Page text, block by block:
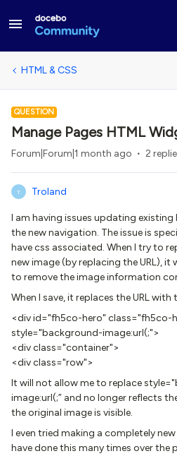
HTML & CSS
QUESTION
Manage Pages HTML
Forum|Forum|1 month ago 2
T Troland
I am having issues updating existing
the new navigation. The issue is
have css associated. When I try to
new image (by replacing the URL),
to remove the image information
When I save, it replaces the URL with
<div id="fh5co-hero" class="fh5co-
style="background-image:url(;">
<div class="container">
<div class="row">
It will not allow me to replace
image:url(;” and no longer reflects
the original image is visible.
I even tried making a completely
have done this many times over the